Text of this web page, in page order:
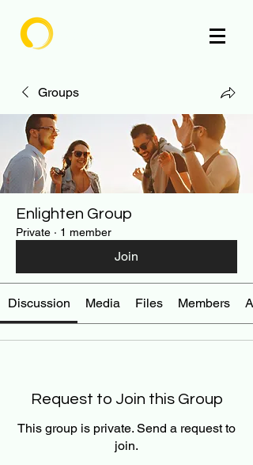
Groups
Enlighten Group
Private · 1 member
Join
Discussion Media Files Members
Request to Join this Group
This group is private. Send a request to
join.